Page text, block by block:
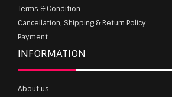
Terms & Condition
Cancellation, Shipping & Return Policy
Payment
INFORMATION
About us